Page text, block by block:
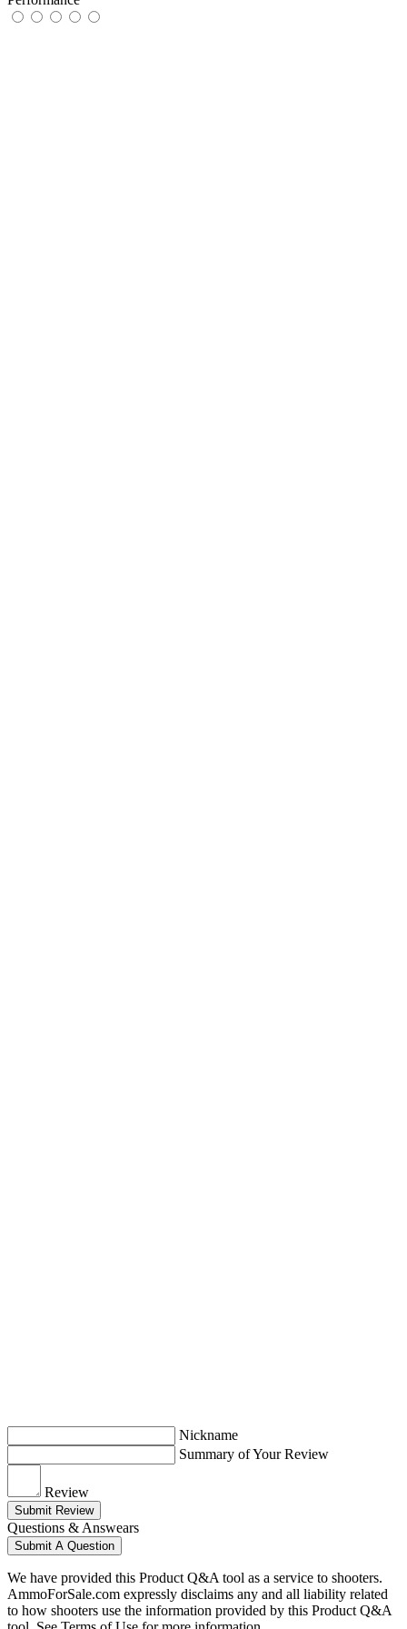
Nickname
Summary of Your Review
Review
Submit Review
Questions & Answears
Submit A Question
We have provided this Product Q&A tool as a service to shooters.
AmmoForSale.com expressly disclaims any and all liability related
to how shooters use the information provided by this Product Q&A